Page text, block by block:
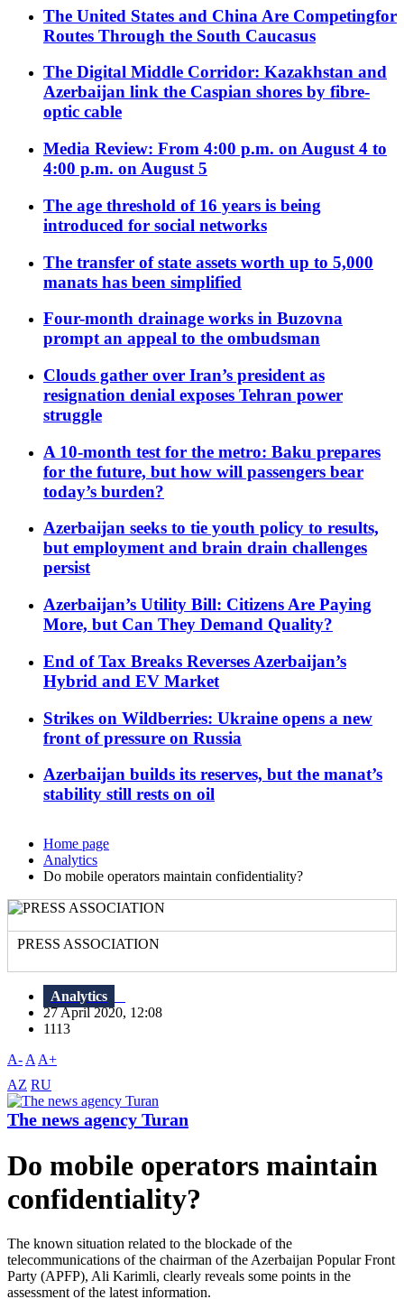
The United States and China Are Competingfor
Routes Through the South Caucasus
The Digital Middle Corridor: Kazakhstan and
Azerbaijan link the Caspian shores by fibre-
optic cable
Media Review: From 4:00 p.m. on August 4 to
4:00 p.m. on August 5
The age threshold of 16 years is being
introduced for social networks
The transfer of state assets worth up to 5,000
manats has been simplified
Four-month drainage works in Buzovna
prompt an appeal to the ombudsman
Clouds gather over Iran’s president as
resignation denial exposes Tehran power
struggle
A 10-month test for the metro: Baku prepares
for the future, but how will passengers bear
today’s burden?
Azerbaijan seeks to tie youth policy to results,
but employment and brain drain challenges
persist
Azerbaijan’s Utility Bill: Citizens Are Paying
More, but Can They Demand Quality?
End of Tax Breaks Reverses Azerbaijan’s
Hybrid and EV Market
Strikes on Wildberries: Ukraine opens a new
front of pressure on Russia
Azerbaijan builds its reserves, but the manat’s
stability still rests on oil
Home page
Analytics
Do mobile operators maintain confidentiality?
PRESS ASSOCIATION
Analytics
27 April 2020, 12:08
1113
A- A A+
AZ RU
The news agency Turan
Do mobile operators maintain
confidentiality?
The known situation related to the blockade of the
telecommunications of the chairman of the Azerbaijan Popular Front
Party (APFP), Ali Karimli, clearly reveals some points in the
assessment of the latest information.